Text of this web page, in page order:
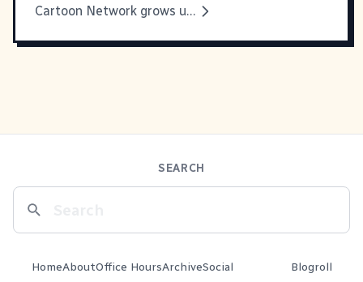
Cartoon Network grows up I
SEARCH
HomeAboutOffice HoursArchiveSocial
Blogroll